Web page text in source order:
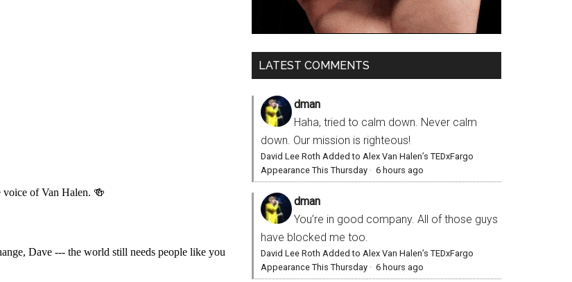
LATEST COMMENTS
dman
Haha, tried to calm down. Never calm
down. Our mission is righteous!
David Lee Roth Added to Alex Van Halen’s TEDxFargo
Appearance This Thursday · 6 hours ago
dman
You’re in good company. All of those guys
have blocked me too.
David Lee Roth Added to Alex Van Halen’s TEDxFargo
Appearance This Thursday · 6 hours ago